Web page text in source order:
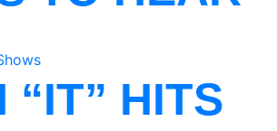
“IT” HITS